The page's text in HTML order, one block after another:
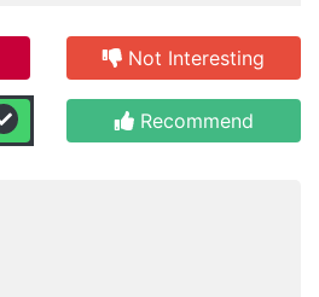
Not Interesting
Recommend